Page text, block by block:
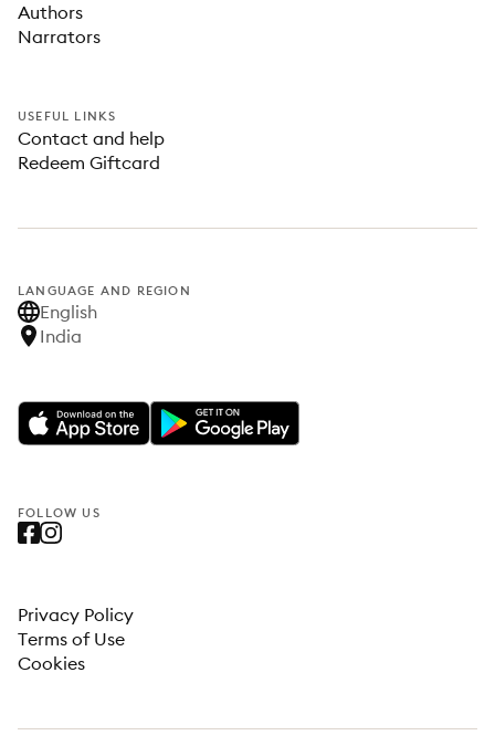
Authors
Narrators
USEFUL LINKS
Contact and help
Redeem Giftcard
LANGUAGE AND REGION
English
India
FOLLOW US
Privacy Policy
Terms of Use
Cookies